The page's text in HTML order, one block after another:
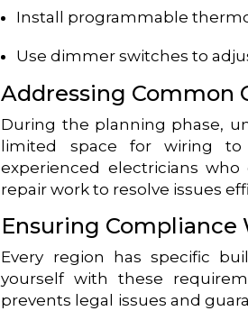
Install programmable
Use dimmer switches to
Addressing Common
During the planning phase,
limited space for wiring to
experienced electricians
repair work to resolve issues
Ensuring Compliance
Every region has specific
yourself with these
prevents legal issues and